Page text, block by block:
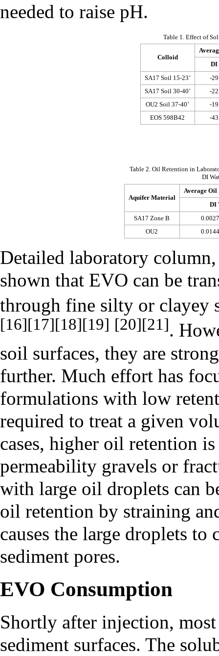
needed to raise pH.
Table 1. Effect of
Colloid
DI
SA17 Soil 15-23’
-
SA17 Soil 30-40’
-
OU2 Soil 37-40’
-
EOS 598B42
-
Table 2. Oil Retention in
DI
Aquifer Material
Average Oil
DI
SA17 Zone B
OU2
Detailed laboratory
shown that EVO can be
through fine silty or clayey
[16][17][18][19] [20][21].
soil surfaces, they are
further. Much effort has
formulations with low
required to treat a given
cases, higher oil retention
permeability gravels or
with large oil droplets can
oil retention by straining
causes the large droplets
sediment pores.
EVO Consumption
Shortly after injection,
sediment surfaces. The